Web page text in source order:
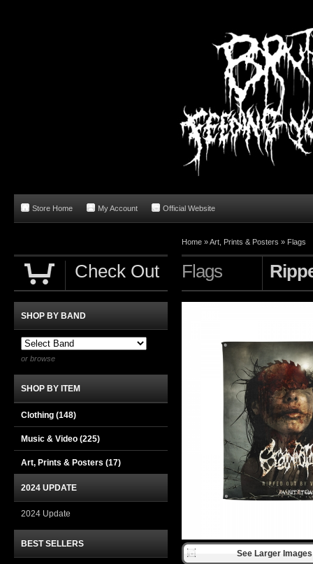
Store Home My Account Official Website
Home »Art, Prints & Posters » Flags
Flags
See Larger
Check Out
SHOP BY BAND
or browse
SHOP BY ITEM
Clothing (148)
Music & Video (225)
Art, Prints & Posters (17)
2024 UPDATE
2024 Update
BEST SELLERS